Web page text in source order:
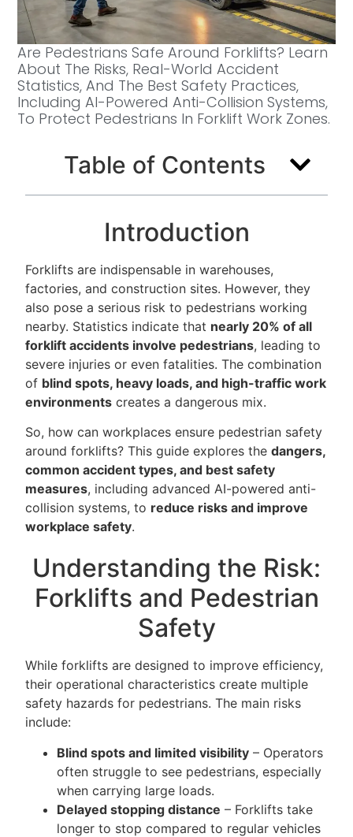
Are Pedestrians Safe Around Forklifts? Learn
About The Risks, Real-World Accident
Statistics, And The Best Safety Practices,
Including AI-Powered Anti-Collision Systems,
To Protect Pedestrians In Forklift Work Zones.
Table of Contents
Introduction
Forklifts are indispensable in warehouses,
factories, and construction sites. However, they
also pose a serious risk to pedestrians working
nearby. Statistics indicate that nearly 20% of all
forklift accidents involve pedestrians, leading to
severe injuries or even fatalities. The combination
of blind spots, heavy loads, and high-traffic work
environments creates a dangerous mix.
So, how can workplaces ensure pedestrian safety
around forklifts? This guide explores thedangers,
common accident types, and best safety
measures, including advanced AI-powered anti-
collision systems, to reduce risks and improve
workplace safety.
Understanding the Risk:
Forklifts and Pedestrian
Safety
While forklifts are designed to improve efficiency,
their operational characteristics create multiple
safety hazards for pedestrians. The main risks
include:
Blind spots and limited visibility – Operators
often struggle to see pedestrians, especially
when carrying large loads.
Delayed stopping distance – Forklifts take
longer to stop compared to regular vehicles